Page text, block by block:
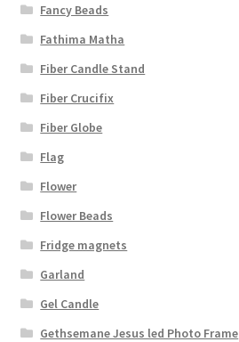
Fancy Beads
Fathima Matha
Fiber Candle Stand
Fiber Crucifix
Fiber Globe
Flag
Flower
Flower Beads
Fridge magnets
Garland
Gel Candle
Gethsemane Jesus led Photo Frame